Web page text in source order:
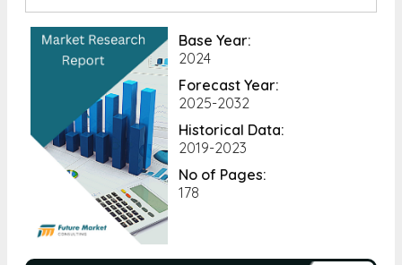
Base Year:
2024
Forecast Year:
2025-2032
Historical Data:
2019-2023
No of Pages:
178